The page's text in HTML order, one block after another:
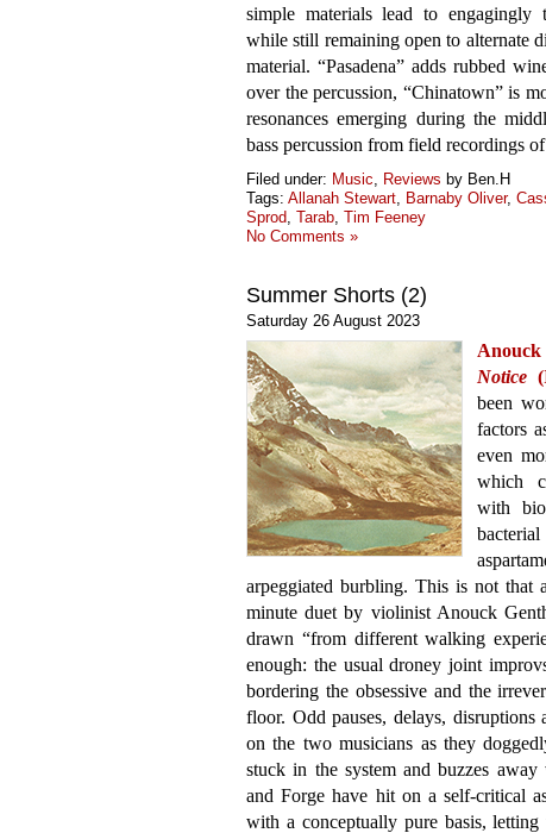
simple materials lead to engagingly
while still remaining open to alternate
material. “Pasadena” adds rubbed
over the percussion, “Chinatown” is
resonances emerging during the
bass percussion from field recordings
Filed under: Music, Reviews by Ben.H
Tags: Allanah Stewart, Barnaby Oliver,
Sprod, Tarab, Tim Feeney
No Comments »
Summer Shorts (2)
Saturday 26 August 2023
Notice
been
factors
even
which
with
arpeggiated burbling. This is not that
minute duet by violinist Anouck
drawn “from different walking
enough: the usual droney joint
bordering the obsessive and the
floor. Odd pauses, delays, disruptions
on the two musicians as they
stuck in the system and buzzes
and Forge have hit on a self-critical
with a conceptually pure basis,